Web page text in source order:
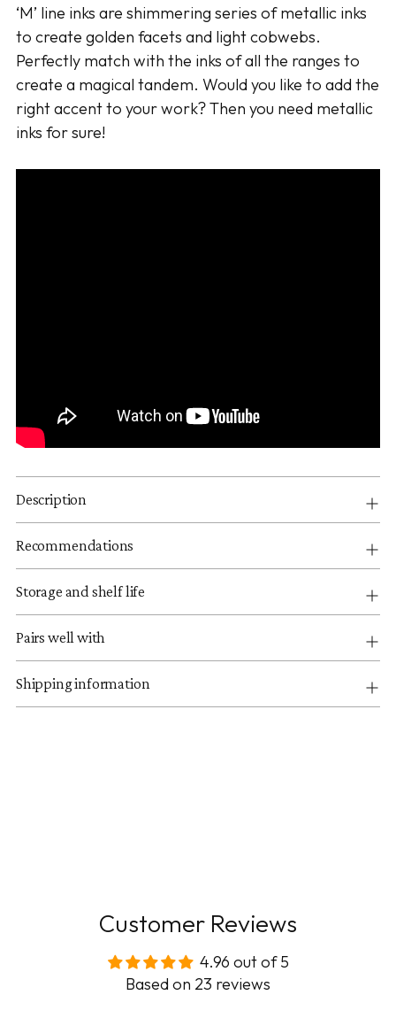
Adding
product
to
your
cart
‘M’ line inks are shimmering series of metallic inks
to create golden facets and light cobwebs.
Perfectly match with the inks of all the ranges to
create a magical tandem. Would you like to add the
right accent to your work? Then you need metallic
inks for sure!
Description
Recommendations
Storage and shelf life
Pairs well with
Shipping information
Customer Reviews
4.96 out of 5
Based on 23 reviews